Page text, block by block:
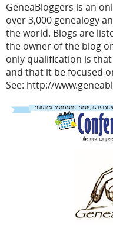
GeneaBloggers is an
over 3,000 genealogy
the world. Blogs are
the owner of the blog
only qualification is
and that it be focused
See: http://